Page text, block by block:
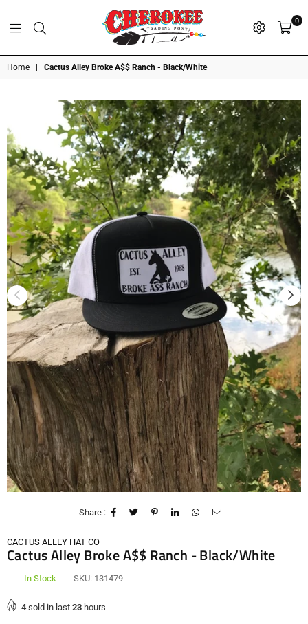
T R A D I N G P O S T
Cherokee
Trading
Post
OK
0
Home Cactus Alley Broke A$$ Ranch - Black/White
Share :
CACTUS ALLEY HAT CO
Cactus Alley Broke A$$ Ranch - Black/White
In Stock SKU: 131479
4 sold in last 23 hours